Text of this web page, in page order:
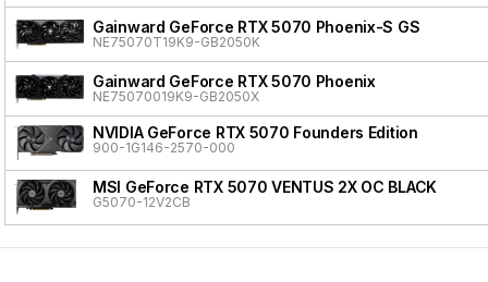
Gainward GeForce RTX 5070 Phoenix-S GS
NE75070T19K9-GB2050K
Gainward GeForce RTX 5070 Phoenix
NE75070019K9-GB2050X
NVIDIA GeForce RTX 5070 Founders Edition
900-1G146-2570-000
MSI GeForce RTX 5070 VENTUS 2X OC BLACK
G5070-12V2CB